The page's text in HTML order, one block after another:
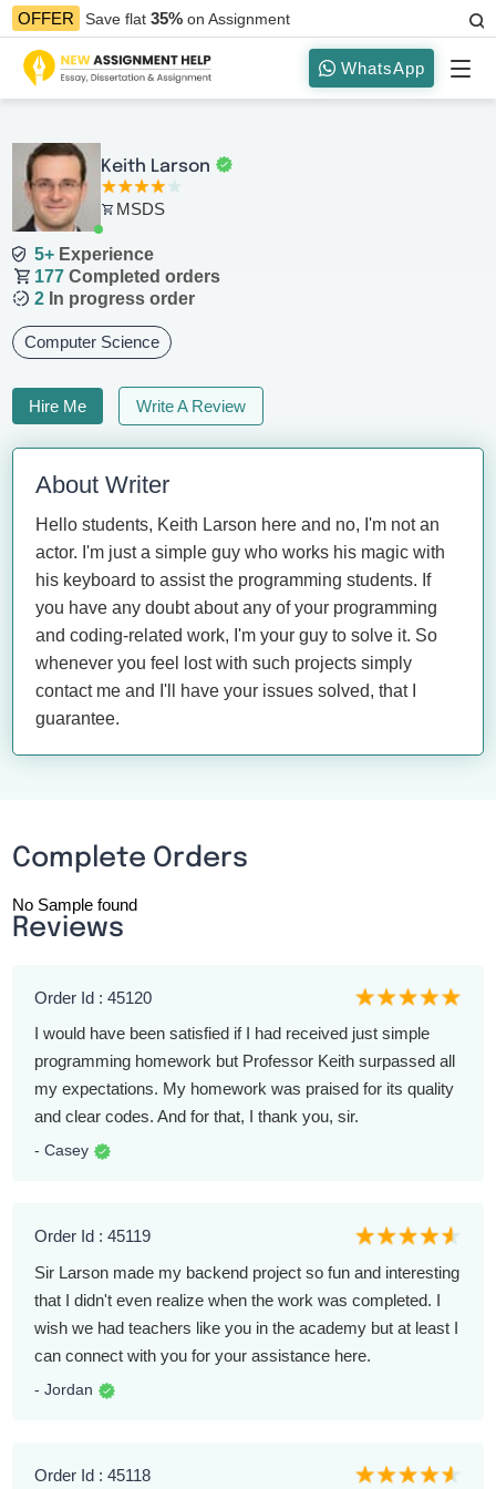
OFFER Save flat35%on Assignment
WhatsApp
Keith Larson
MSDS
5+ Experience
177 Completed orders
2 In progress order
Computer Science
Hire Me Write A Review
About Writer
Hello students, Keith Larson here and no, I'm not an
actor. I'm just a simple guy who works his magic with
his keyboard to assist the programming students. If
you have any doubt about any of your programming
and coding-related work, I'm your guy to solve it. So
whenever you feel lost with such projects simply
contact me and I'll have your issues solved, that I
guarantee.
Complete Orders
No Sample found
Reviews
Order Id : 45120
I would have been satisfied if I had received just simple
programming homework but Professor Keith surpassed all
my expectations. My homework was praised for its quality
and clear codes. And for that, I thank you, sir.
- Casey
Order Id : 45119
Sir Larson made my backend project so fun and interesting
that I didn't even realize when the work was completed. I
wish we had teachers like you in the academy but at least I
can connect with you for your assistance here.
- Jordan
Order Id : 45118